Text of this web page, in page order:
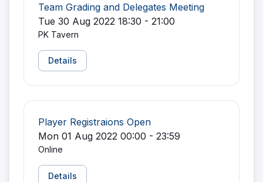
Team Grading and Delegates Meeting
Tue 30 Aug 2022 18:30 - 21:00
PK Tavern
Details
Player Registraions Open
Mon 01 Aug 2022 00:00 - 23:59
Online
Details